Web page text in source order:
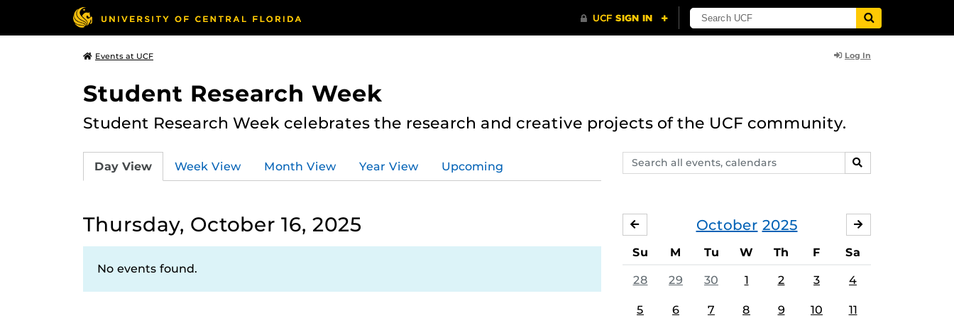
Events at UCF Log In
Student Research Week
Student Research Week celebrates the research and creative projects of the UCF community.
Search
events,
SEARCH
Day View Week View Month View Year View Upcoming
Thursday, October 16, 2025
No events found.
October 2025
SEPTEMBER
Su M Tu W Th F Sa
28 29 30 1 2 3 4
5 6 7 8 9 10 11